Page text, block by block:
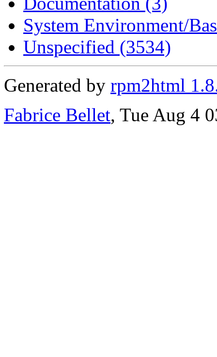
System Environment/
Unspecified (3534)
Generated by rpm2html
Fabrice Bellet, Tue Aug 4